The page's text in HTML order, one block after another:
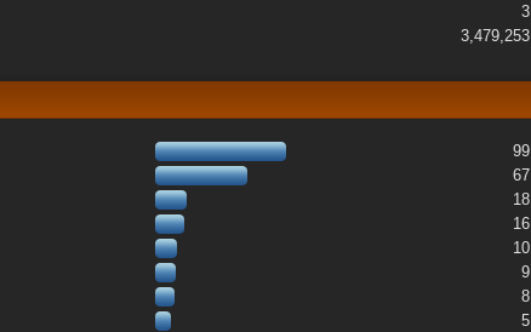
3
3,479,253
99
67
18
16
10
9
8
5